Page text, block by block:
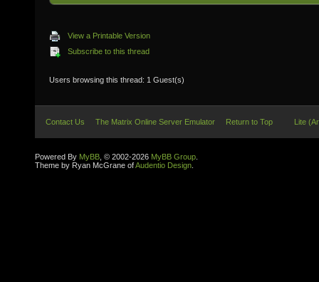
View a Printable Version
Subscribe to this thread
Users browsing this thread: 1 Guest(s)
Contact Us The Matrix Online Server Emulator Return to Top Lite
Powered By MyBB , © 2002-2026 MyBB Group
Theme by Ryan McGrane ofAudentio Design